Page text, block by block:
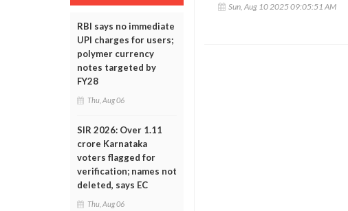
RBI says no immediate
UPI charges for users;
polymer currency
notes targeted by
FY28
Thu, Aug 06
SIR 2026: Over 1.11
crore Karnataka
voters flagged for
verification; names not
deleted, says EC
Thu, Aug 06
Sun, Aug 10 2025 09:05:51 AM